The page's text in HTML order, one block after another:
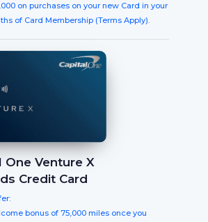
on purchases on your new Card in your
of Card Membership (Terms Apply).
One Venture X
Credit Card
bonus of 75,000 miles once you